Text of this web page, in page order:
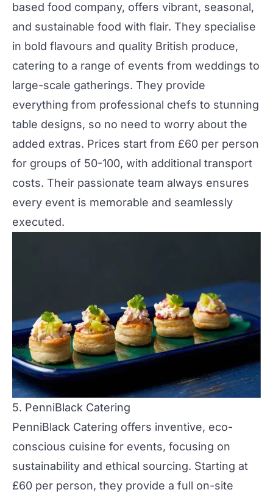
based food company, offers vibrant, seasonal,
and sustainable food with flair. They specialise
in bold flavours and quality British produce,
catering to a range of events from weddings to
large-scale gatherings. They provide
everything from professional chefs to stunning
table designs, so no need to worry about the
added extras. Prices start from £60 per person
for groups of 50-100, with additional transport
costs. Their passionate team always ensures
every event is memorable and seamlessly
executed.
5. PenniBlack Catering
PenniBlack Catering offers inventive, eco-
conscious cuisine for events, focusing on
sustainability and ethical sourcing. Starting at
£60 per person, they provide a full on-site